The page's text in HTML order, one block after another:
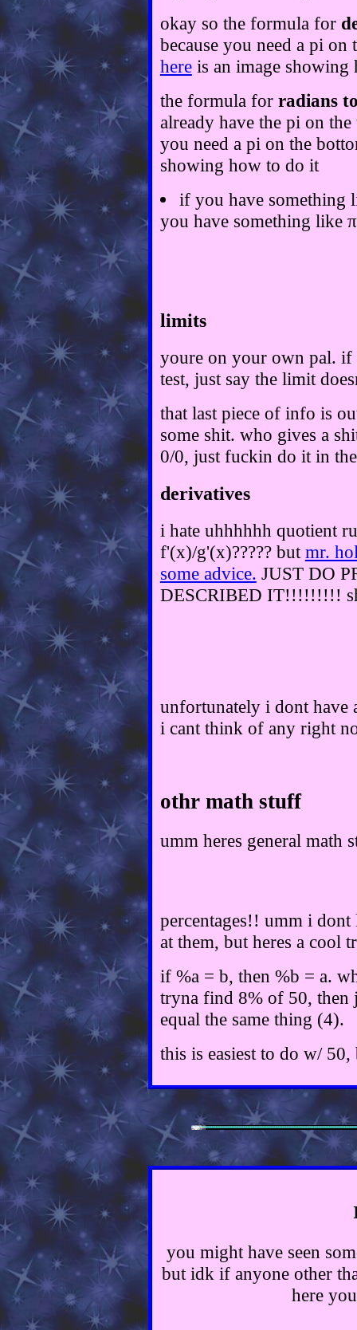
okay so the formula for
because you need a pi
hereis an image showing
the formula for radians
already have the pi on
you need a pi on the
showing how to do it
if you have something
you have something like
limits
youre on your own pal. if
test, just say the limit
that last piece of info is
some shit. who gives a
0/0, just fuckin do it in
derivatives
i hate uhhhhhh quotient
f'(x)/g'(x)????? but mr.
some advice. JUST DO
DESCRIBED IT!!!!!!!!!
unfortunately i dont have
i cant think of any right
othr math stuff
umm heres general math
percentages!! umm i
at them, but heres a cool
if %a = b, then %b = a.
tryna find 8% of 50, then
equal the same thing (4).
this is easiest to do w/
you might have seen
but idk if anyone other
here